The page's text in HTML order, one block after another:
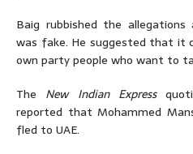
Baig rubbished the
was fake. He suggested that it
own party people who want to
The New Indian Express
reported that Mohammed
fled to UAE.